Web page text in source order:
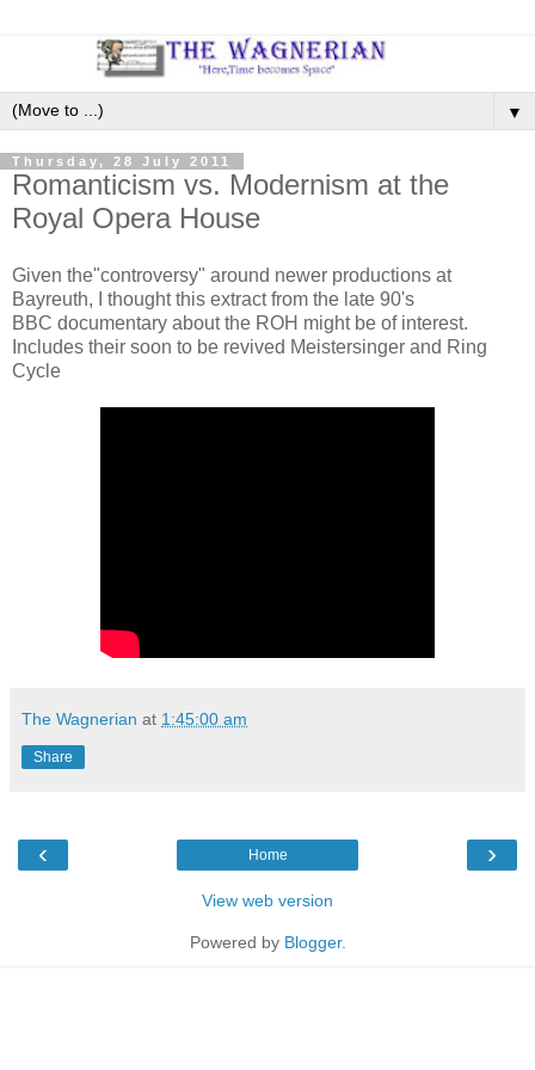
▼
Thursday, 28 July 2011
Romanticism vs. Modernism at the
Royal Opera House
Given the"controversy" around newer productions at
Bayreuth, I thought this extract from the late 90's
BBC documentary about the ROH might be of interest.
Includes their soon to be revived Meistersinger and Ring
Cycle
The Wagnerian at 1:45:00 am
Share
‹ ›
Home
View web version
Powered by Blogger.